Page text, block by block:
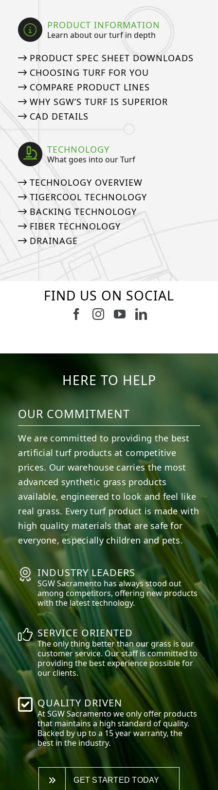
PRODUCT INFORMATION
Learn about our turf in depth
PRODUCT SPEC SHEET DOWNLOADS
CHOOSING TURF FOR YOU
COMPARE PRODUCT LINES
WHY SGW’S TURF IS SUPERIOR
CAD DETAILS
TECHNOLOGY
What goes into our Turf
TECHNOLOGY OVERVIEW
TIGERCOOL TECHNOLOGY
BACKING TECHNOLOGY
FIBER TECHNOLOGY
DRAINAGE
FIND US ON SOCIAL
Follow us on Facebook
Follow us on Instagram
Watch us on
Connect with
HERE TO HELP
OUR COMMITMENT
We are committed to providing the best
artificial turf products at competitive
prices. Our warehouse carries the most
advanced synthetic grass products
available, engineered to look and feel like
real grass. Every turf product is made with
high quality materials that are safe for
everyone, especially children and pets.
INDUSTRY LEADERS
SGWSacramento has always stood out
among competitors, offering new products
with the latest technology.
SERVICE ORIENTED
The only thing better than our grass is our
customer service. Our staff is committed to
providing the best experience possible for
our clients.
QUALITY DRIVEN
At SGWSacramento we only offer products
that maintains a high standard of quality.
Backed by up to a 15 year warranty, the
best in the industry.
GET STARTED TODAY